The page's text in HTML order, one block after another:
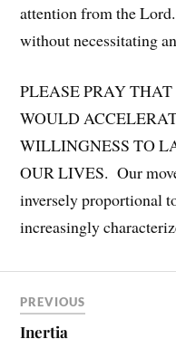
attention from the
without necessitating
PLEASE PRAY
WOULD
WILLINGNESS TO
OUR LIVES. Our
inversely proportional
increasingly
PREVIOUS
Inertia